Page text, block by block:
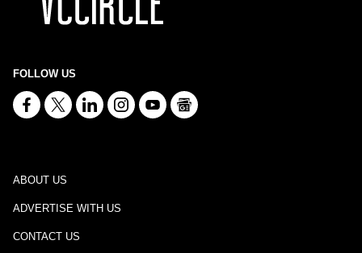
FOLLOW US
ABOUT US
ADVERTISE WITH US
CONTACT US